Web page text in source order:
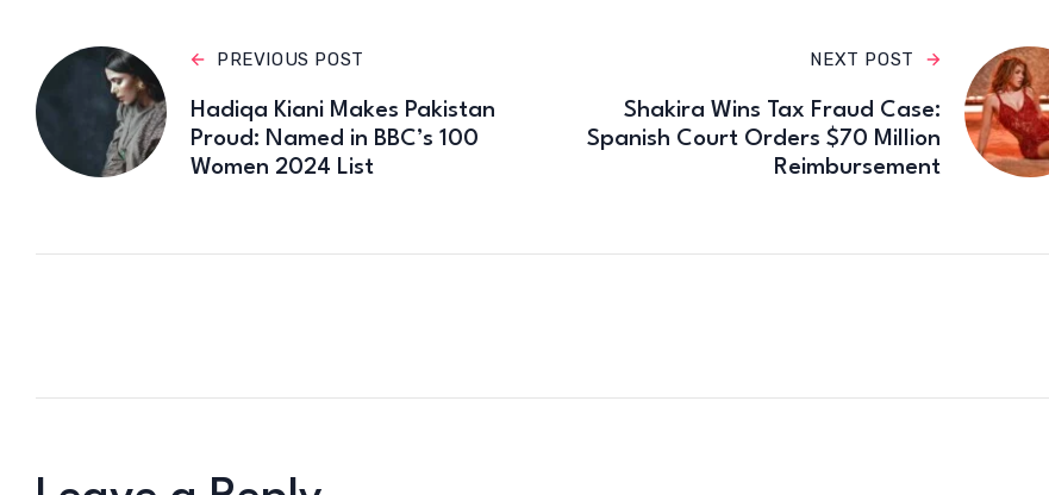
PREVIOUS POST
Hadiqa Kiani Makes Pakistan
Proud: Named in BBC’s 100
Women 2024 List
NEXT POST
Shakira Wins Tax Fraud Case:
Spanish Court Orders $70 Million
Reimbursement